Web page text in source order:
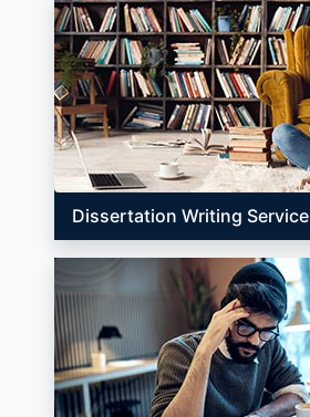
Dissertation Writing Service